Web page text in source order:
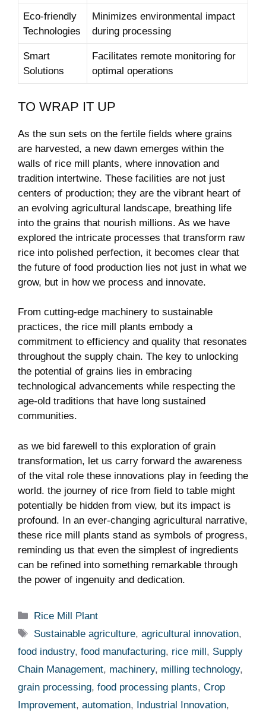
Eco-friendly
Technologies
Minimizes environmental ‌impact
during ⁢processing
Smart‍
Solutions
Facilitates remote monitoring for
optimal operations
TO WRAP⁣ IT UP
As the sun sets on the fertile⁣ fields where grains
are harvested, a new dawn emerges within the
walls of⁣ rice mill plants, where innovation‍ and
tradition intertwine. These facilities are not just‍
centers of⁤ production;‌ they ‌are the⁣ vibrant heart of
an ‌evolving agricultural landscape, breathing life
into the grains that nourish millions. As we have
explored ​the intricate ‌processes ⁢that transform⁣ raw
rice into polished perfection, it becomes clear that
the future of ⁤food ⁤production lies not​ just in what we
grow, but in how we process and innovate.
From cutting-edge machinery to sustainable
practices, the rice⁤ mill plants embody a
commitment⁤ to efficiency and quality that⁢ resonates
throughout the supply chain. The‍ key to⁣ unlocking
the potential⁣ of grains lies ‌in embracing
technological ⁢advancements⁢ while respecting the
age-old traditions that ⁢have long sustained
communities.
as we bid farewell‍ to this⁣ exploration of grain
transformation, let us‍ carry ‌forward the awareness
of the vital role these innovations​ play⁢ in feeding the
world. the journey of rice from field⁣ to⁤ table might
potentially be hidden from view, but its impact is
profound. ‍In‍ an ever-changing agricultural narrative,
⁢these⁣ rice mill plants stand as symbols of progress,
reminding us that even the simplest ⁣of ⁤ingredients​
can be ‌refined into something remarkable through
the power of ‌ingenuity ⁤and dedication.
Categories
Rice Mill Plant
Tags
Sustainable agriculture,agricultural innovation,
food industry, food manufacturing, rice mill, Supply
Chain Management, machinery, milling technology,
grain processing, food processing plants, Crop
Improvement, automation, Industrial Innovation,